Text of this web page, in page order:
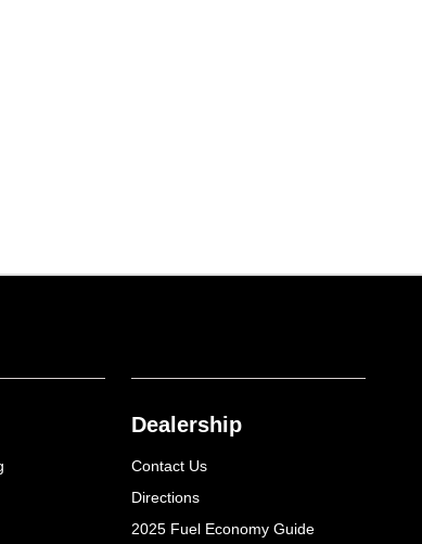
Dealership
Contact Us
Directions
2025 Fuel Economy Guide